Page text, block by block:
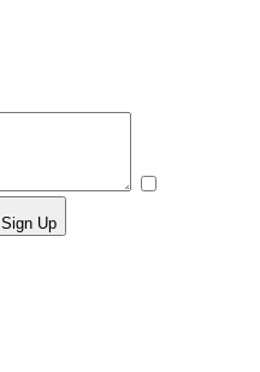
Sign Up